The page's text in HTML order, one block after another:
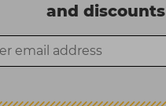
and discounts